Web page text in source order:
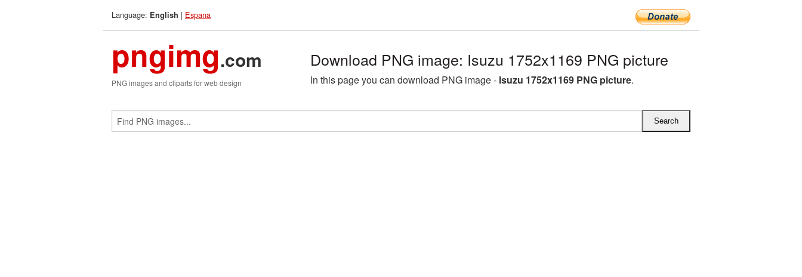
Language: English | Espana
pngimg.com
PNG images and cliparts for web design
Download PNG image: Isuzu 1752x1169 PNG picture
In this page you can download PNG image - Isuzu 1752x1169 PNG picture.